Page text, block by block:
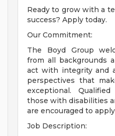
Ready to grow with a
success? Apply today.
Our Commitment:
The Boyd Group
from all backgrounds
act with integrity and
perspectives that
exceptional.
those with disabilities
are encouraged to
Job Description: